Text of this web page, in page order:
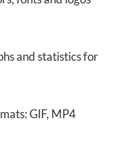
and statistics for
GIF, MP4